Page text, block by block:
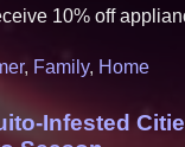
10% off
, Family, Home
Infested